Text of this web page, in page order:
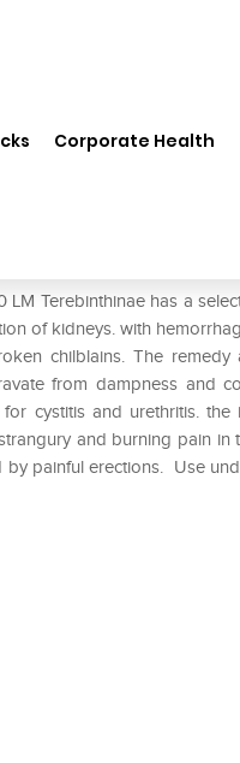
Corporate Health
Terebinthinae has a
of kidneys. with
chilblains. The remedy
from dampness and
cystitis and urethritis. the
and burning pain in
painful erections. Use